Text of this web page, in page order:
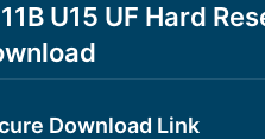
e
U15 UF Hard
Download Link